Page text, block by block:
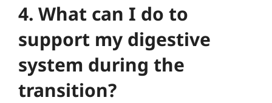
4. What can I do to
support my digestive
system during the
transition?